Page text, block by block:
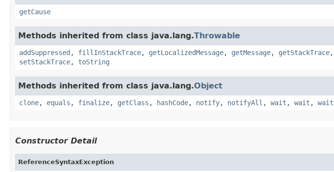
getCause
Methods inherited from class java.lang.Throwable
addSuppressed , fillInStackTrace, getLocalizedMessage, getMessage, getStackTrace,
setStackTrace, toString
Methods inherited from class java.lang.Object
clone, equals , finalize, getClass , hashCode, notify, notifyAll , wait , wait , wait
Constructor Detail
ReferenceSyntaxException